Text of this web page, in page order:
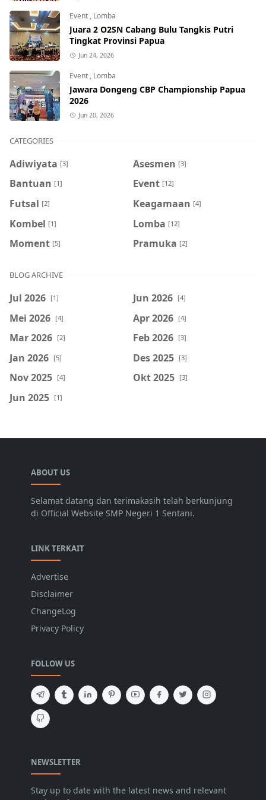
Event , Lomba
Juara 2 O2SN Cabang Bulu Tangkis Putri
Tingkat Provinsi Papua
Jun 24, 2026
Event , Lomba
Jawara Dongeng CBP Championship Papua
2026
Jun 20, 2026
CATEGORIES
Adiwiyata [3] Asesmen [3]
Bantuan [1] Event [12]
Futsal [2] Keagamaan [4]
Kombel [1] Lomba [12]
Moment [5] Pramuka [2]
BLOG ARCHIVE
Jul 2026 [1] Jun 2026 [4]
Mei 2026 [4] Apr 2026 [4]
Mar 2026 [2] Feb 2026 [3]
Jan 2026 [5] Des 2025 [3]
Nov 2025 [4] Okt 2025 [3]
Jun 2025 [1]
ABOUT US
Selamat datang dan terimakasih telah berkunjung
di Official Website SMP Negeri 1 Sentani.
LINK TERKAIT
Advertise
Disclaimer
ChangeLog
Privacy Policy
FOLLOW US
NEWSLETTER
Stay up to date with the latest news and relevant